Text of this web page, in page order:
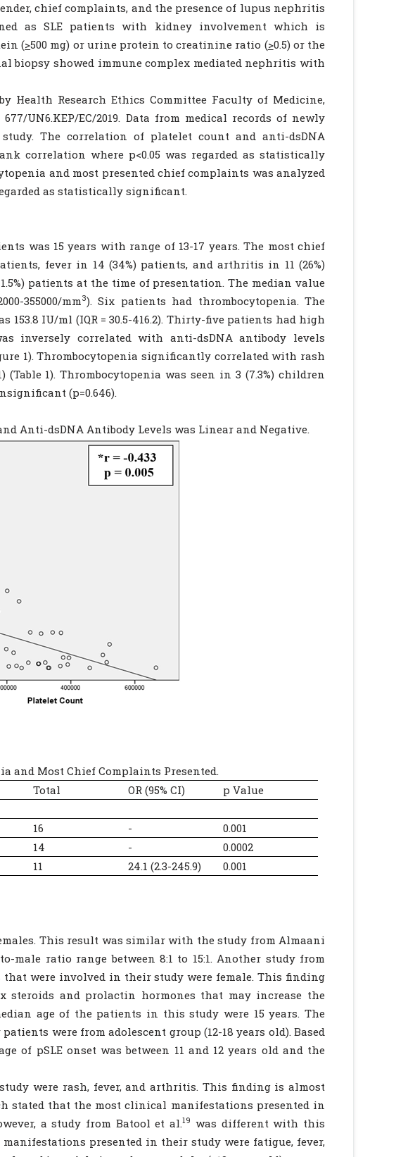
chief complaints, and the presence of lupus nephritis
as SLE patients with kidney involvement which is
(>500 mg) or urine protein to creatinine ratio (>0.5) or the
biopsy showed immune complex mediated nephritis with
Health Research Ethics Committee Faculty of Medicine,
UN6.KEP/EC/2019. Data from medical records of newly
The correlation of platelet count and anti-dsDNA
correlation where p<0.05 was regarded as statistically
and most presented chief complaints was analyzed
as statistically significant.
was 15 years with range of 13-17 years. The most chief
fever in 14 (34%) patients, and arthritis in 11 (26%)
patients at the time of presentation. The median value
355000/mm3). Six patients had thrombocytopenia. The
IU/ml (IQR = 30.5-416.2). Thirty-five patients had high
inversely correlated with anti-dsDNA antibody levels
1). Thrombocytopenia significantly correlated with rash
(Table 1). Thrombocytopenia was seen in 3 (7.3%) children
(p=0.646).
Anti-dsDNA Antibody Levels was Linear and Negative.
and Most Chief Complaints Presented.
Total OR (95% CI)
p Value
16 -
0.001
14 -
0.0002
11 24.1 (2.3-245.9) 0.001
This result was similar with the study from Almaani
ratio range between 8:1 to 15:1. Another study from
were involved in their study were female. This finding
steroids and prolactin hormones that may increase the
age of the patients in this study were 15 years. The
were from adolescent group (12-18 years old). Based
of pSLE onset was between 11 and 12 years old and the
were rash, fever, and arthritis. This finding is almost
stated that the most clinical manifestations presented in
a study from Batool et al.19 was different with this
presented in their study were fatigue, fever,